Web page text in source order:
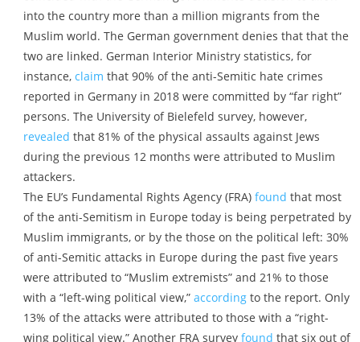
into the country more than a million migrants from the
Muslim world. The German government denies that that the
two are linked. German Interior Ministry statistics, for
instance, claim that 90% of the anti-Semitic hate crimes
reported in Germany in 2018 were committed by “far right”
persons. The University of Bielefeld survey, however,
revealed that 81% of the physical assaults against Jews
during the previous 12 months were attributed to Muslim
attackers.
The EU’s Fundamental Rights Agency (FRA) found that most
of the anti-Semitism in Europe today is being perpetrated by
Muslim immigrants, or by the those on the political left: 30%
of anti-Semitic attacks in Europe during the past five years
were attributed to “Muslim extremists” and 21% to those
with a “left-wing political view,” accordingto the report. Only
13% of the attacks were attributed to those with a “right-
wing political view.” Another FRA survey found that six out of